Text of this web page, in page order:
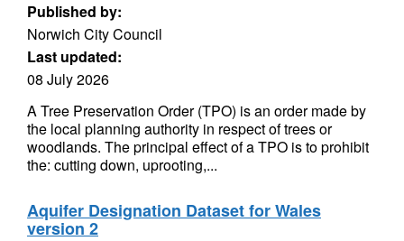
Published by:
Norwich City Council
Last updated:
08 July 2026
A Tree Preservation Order (TPO) is an order made by
the local planning authority in respect of trees or
woodlands. The principal effect of a TPO is to prohibit
the: cutting down, uprooting,...
Aquifer Designation Dataset for Wales
version 2